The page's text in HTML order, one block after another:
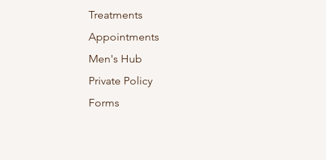
Treatments
Appointments
Men's Hub
Private Policy
Forms